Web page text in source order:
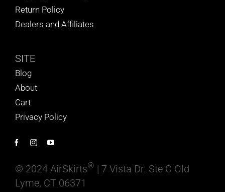
Return Policy
Dealers and Affiliates
SITE
Blog
About
Cart
Privacy Policy
© 2024 AirSkirts® | 7 Vista Dr. Ste C Old
Lyme, CT 06371